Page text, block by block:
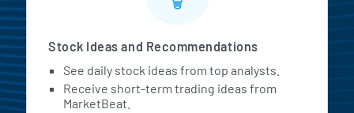
Stock Ideas and Recommendations
See daily stock ideas from top analysts.
Receive short-term trading ideas from
MarketBeat.